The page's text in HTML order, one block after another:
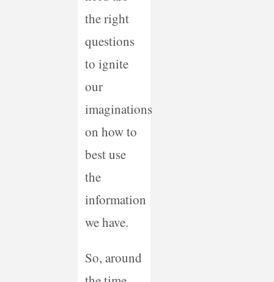
the right
questions
to ignite
our
imaginations
on how to
best use
the
information
we have.
So, around